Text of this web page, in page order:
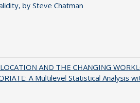
by Steve Chatman
AND THE CHANGING
A Multilevel Statistical Analysis